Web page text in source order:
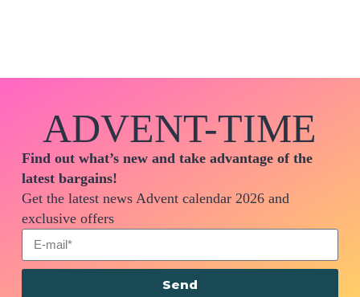
ADVENT-TIME
Find out what’s new and take advantage of the
latest bargains!
Get the latest news Advent calendar 2026 and
exclusive offers
Send